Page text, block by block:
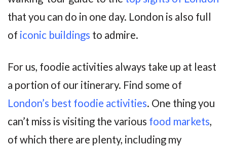
that you can do in one day. London is also full
of iconic buildings to admire.
For us, foodie activities always take up at least
a portion of our itinerary. Find some of
London’s best foodie activities. One thing you
can’t miss is visiting the various food markets,
of which there are plenty, including my